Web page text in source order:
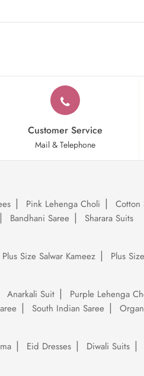
Customer Service
Mail & Telephone
Pink Lehenga Choli Cotton
Bandhani Saree
Sharara Suits
Plus Size Salwar Kameez Plus
Anarkali Suit Purple Lehenga
South Indian Saree
Eid Dresses Diwali Suits